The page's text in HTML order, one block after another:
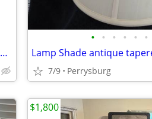
Outland propane outdoor Firebowl large complete 19" New
• • • • • •
7/9 Perrysburg
$1,800